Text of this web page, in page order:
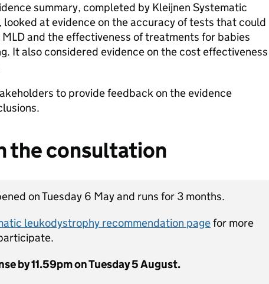
summary, completed by Kleijnen Systematic
looked at evidence on the accuracy of tests that could
and the effectiveness of treatments for babies
It also considered evidence on the cost effectiveness
to provide feedback on the evidence
the consultation
on Tuesday 6 May and runs for 3 months.
leukodystrophy recommendation pagefor more
by 11.59pm on Tuesday 5 August.